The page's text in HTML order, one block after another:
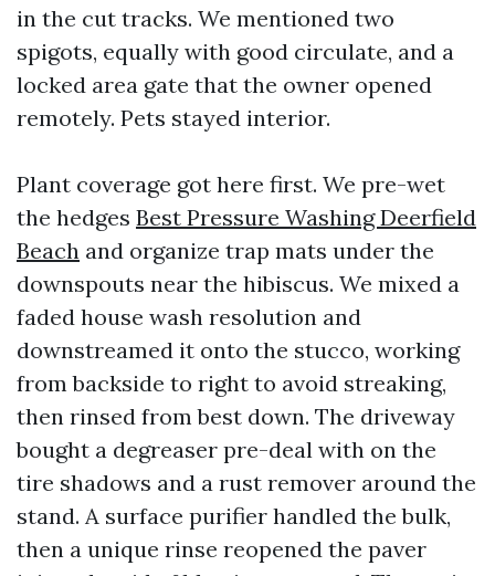
in the cut tracks. We mentioned two
spigots, equally with good circulate, and a
locked area gate that the owner opened
remotely. Pets stayed interior.
Plant coverage got here first. We pre-wet
the hedges Best Pressure Washing Deerfield
Beach and organize trap mats under the
downspouts near the hibiscus. We mixed a
faded house wash resolution and
downstreamed it onto the stucco, working
from backside to right to avoid streaking,
then rinsed from best down. The driveway
bought a degreaser pre-deal with on the
tire shadows and a rust remover around the
stand. A surface purifier handled the bulk,
then a unique rinse reopened the paver